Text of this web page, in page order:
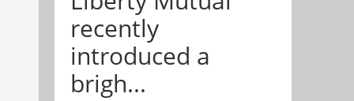
recently
introduced a
brigh...